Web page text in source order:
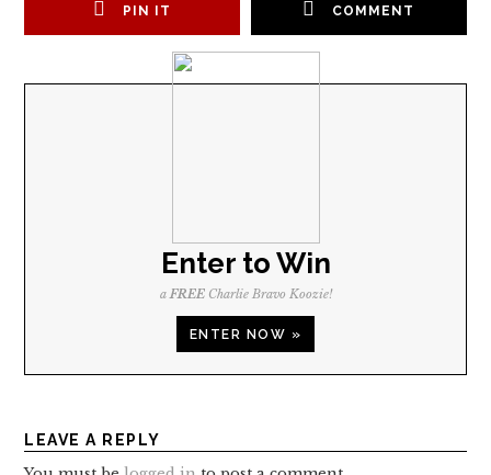
PIN IT COMMENT
Enter to Win
aFREECharlie Bravo Koozie!
ENTER NOW »
LEAVE A REPLY